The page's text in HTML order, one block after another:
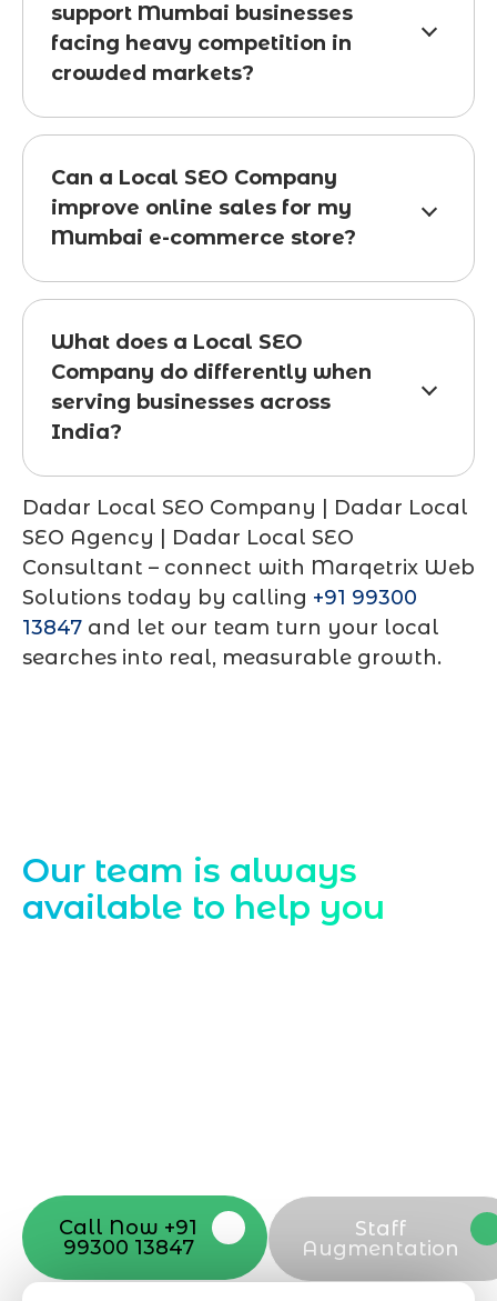
support Mumbai businesses
facing heavy competition in
crowded markets?
Can a Local SEO Company
improve online sales for my
Mumbai e-commerce store?
What does a Local SEO
Company do differently when
serving businesses across
India?
Dadar Local SEO Company | Dadar Local
SEO Agency | Dadar Local SEO
Consultant – connect with Marqetrix Web
Solutions today by calling +91 99300
13847 and let our team turn your local
searches into real, measurable growth.
Our team is always
available to help you
Call Now +91
99300 13847
Staff
Augmentation